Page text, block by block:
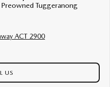
Tuggeranong
ACT 2900
US